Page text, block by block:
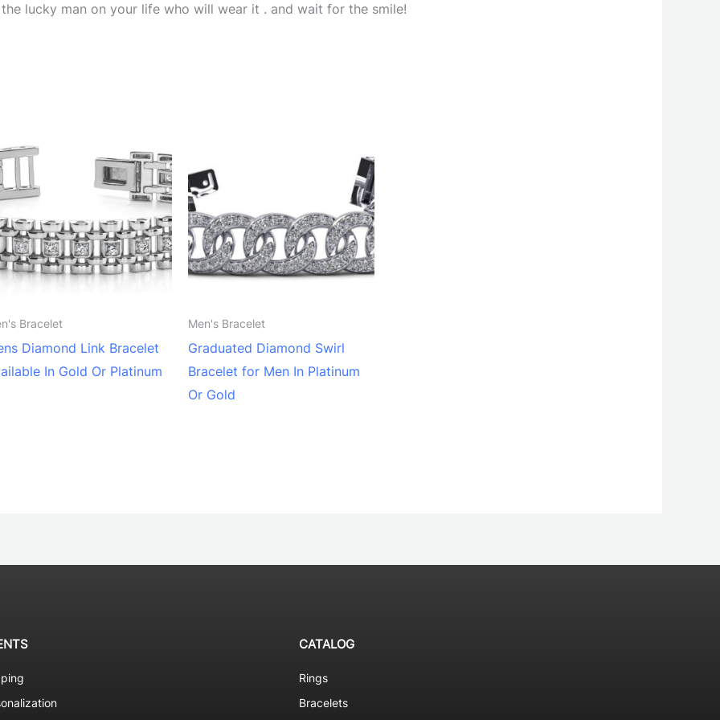
lucky man on your life who will wear it . and wait for the smile!
Bracelet
Diamond Link Bracelet
In Gold Or Platinum
Men's Bracelet
Graduated Diamond Swirl
Bracelet for Men In Platinum
Or Gold
CATALOG
Rings
Bracelets